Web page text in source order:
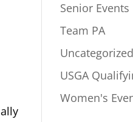
Senior Events
Team PA
Uncategorized
USGA
Women's